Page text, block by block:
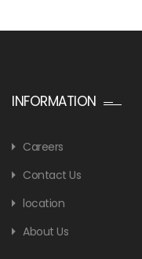
INFORMATION
Careers
Contact Us
location
About Us